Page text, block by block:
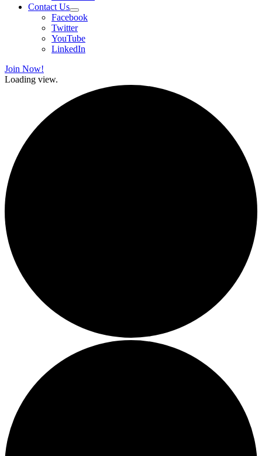
Contact Us
Facebook
Twitter
YouTube
LinkedIn
Join Now!
Loading view.